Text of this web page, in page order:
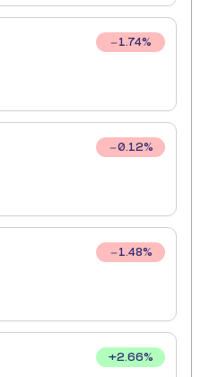
1.74%
0.12%
1.48%
+2.66%